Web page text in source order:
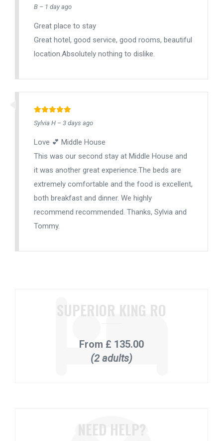
B – 1 day ago
Great place to stay
Great hotel, good service, good rooms, beautiful
location.Absolutely nothing to dislike.
Sylvia H – 3 days ago
Love 💕 Middle House
This was our second stay at Middle House and
it was another great experience.The beds are
extremely comfortable and the food is excellent,
both breakfast and dinner. We highly
recommend recommended. Thanks, Sylvia and
Tommy.
SUPERIOR KING RO
From £ 135.00
(2 adults)
NEED HELP?